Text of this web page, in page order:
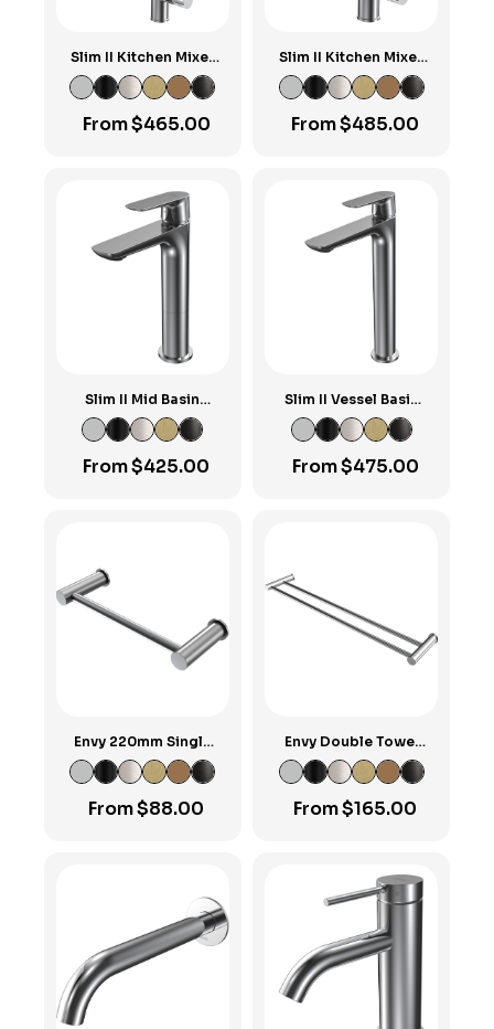
Slim II Kitchen Mixer
with Round Spout
From$465.00
Slim II Kitchen Mixer
with Square Spout
From$485.00
Slim II Mid Basin
Mixer
From$425.00
Slim II Vessel Basin
Mixer
From$475.00
Envy 220mm Single
Towel Rail
From$88.00
Envy Double Towel
Rail 600mm
From$165.00